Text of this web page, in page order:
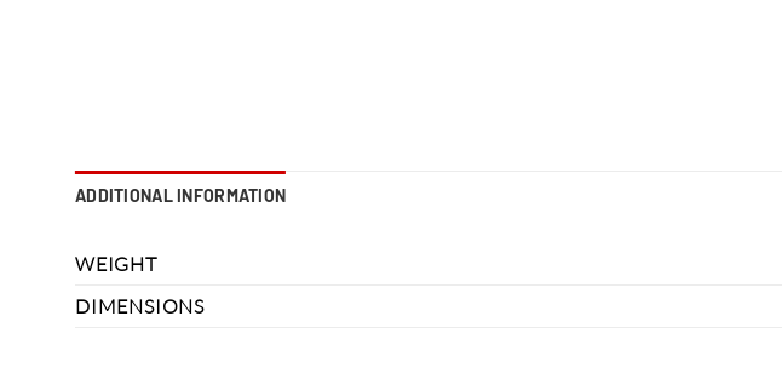
ADDITIONAL INFORMATION
WEIGHT
DIMENSIONS